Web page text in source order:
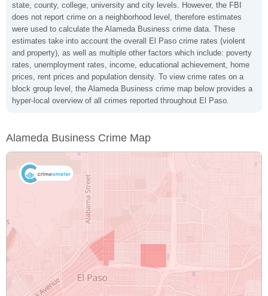
state, county, college, university and city levels. However, the FBI
does not report crime on a neighborhood level, therefore estimates
were used to calculate the Alameda Business crime data. These
estimates take into account the overall El Paso crime rates (violent
and property), as well as multiple other factors which include: poverty
rates, unemployment rates, income, educational achievement, home
prices, rent prices and population density. To view crime rates on a
block group level, the Alameda Business crime map below provides a
hyper-local overview of all crimes reported throughout El Paso.
Alameda Business Crime Map